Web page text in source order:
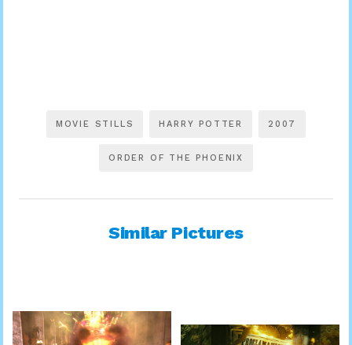
MOVIE STILLS HARRY POTTER 2007
ORDER OF THE PHOENIX
Similar Pictures